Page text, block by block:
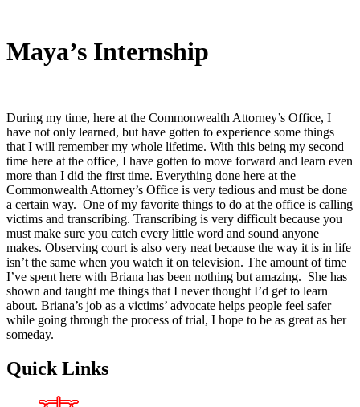
Maya’s Internship
During my time, here at the Commonwealth Attorney’s Office, I
have not only learned, but have gotten to experience some things
that I will remember my whole lifetime. With this being my second
time here at the office, I have gotten to move forward and learn even
more than I did the first time. Everything done here at the
Commonwealth Attorney’s Office is very tedious and must be done
a certain way. One of my favorite things to do at the office is calling
victims and transcribing. Transcribing is very difficult because you
must make sure you catch every little word and sound anyone
makes. Observing court is also very neat because the way it is in life
isn’t the same when you watch it on television. The amount of time
I’ve spent here with Briana has been nothing but amazing. She has
shown and taught me things that I never thought I’d get to learn
about. Briana’s job as a victims’ advocate helps people feel safer
while going through the process of trial, I hope to be as great as her
someday.
Quick Links